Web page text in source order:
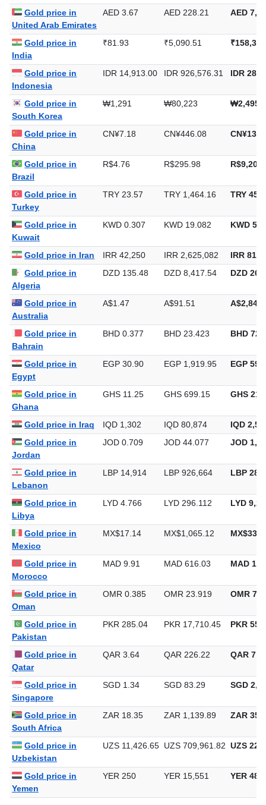
Gold price in
United Arab Emirates
AED 3.67 AED 228.21 AED
Gold price in
India
₹81.93 ₹5,090.51
Gold price in
Indonesia
IDR 14,913.00 IDR 926,576.31 IDR
Gold price in
South Korea
₩1,291 ₩80,223
Gold price in
China
CN¥7.18 CN¥446.08
Gold price in
Brazil
R$4.76 R$295.98
Gold price in
Turkey
TRY 23.57 TRY 1,464.16 TRY
Gold price in
Kuwait
KWD 0.307 KWD 19.082 KWD
Gold price in Iran IRR 42,250 IRR 2,625,082
IRR
Gold price in
Algeria
DZD 135.48 DZD 8,417.54 DZD
Gold price in
Australia
A$1.47 A$91.51
Gold price in
Bahrain
BHD 0.377 BHD 23.423 BHD
Gold price in
Egypt
EGP 30.90 EGP 1,919.95 EGP
Gold price in
Ghana
GHS 11.25 GHS 699.15 GHS
Gold price in Iraq IQD 1,302 IQD 80,874
IQD
Gold price in
Jordan
JOD 0.709 JOD 44.077 JOD
Gold price in
Lebanon
LBP 14,914 LBP 926,664 LBP
Gold price in
Libya
LYD 4.766 LYD 296.112 LYD
Gold price in
Mexico
MX$17.14 MX$1,065.12
Gold price in
Morocco
MAD 9.91 MAD 616.03 MAD
Gold price in
Oman
OMR 0.385 OMR 23.919 OMR
Gold price in
Pakistan
PKR 285.04 PKR 17,710.45 PKR
Gold price in
Qatar
QAR 3.64 QAR 226.22 QAR
Gold price in
Singapore
SGD 1.34 SGD 83.29 SGD
Gold price in
South Africa
ZAR 18.35 ZAR 1,139.89 ZAR
Gold price in
Uzbekistan
UZS 11,426.65 UZS 709,961.82 UZS
Gold price in
Yemen
YER 250 YER 15,551 YER